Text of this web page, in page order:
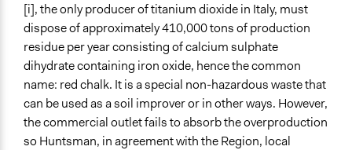
Collections
Tuscany's Institutionalization of Public Participation and
Deliberation
Location
Italy
Scope of Influence
[i], the only producer of titanium dioxide in Italy, must
dispose of approximately 410,000 tons of production
residue per year consisting of calcium sulphate
dihydrate containing iron oxide, hence the common
name: red chalk. It is a special non-hazardous waste that
can be used as a soil improver or in other ways. However,
the commercial outlet fails to absorb the overproduction
so Huntsman, in agreement with the Region, local